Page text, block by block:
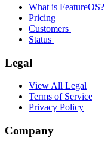
What is FeatureOS?
Pricing
Customers
Status
Legal
View All Legal
Terms of Service
Privacy Policy
Company